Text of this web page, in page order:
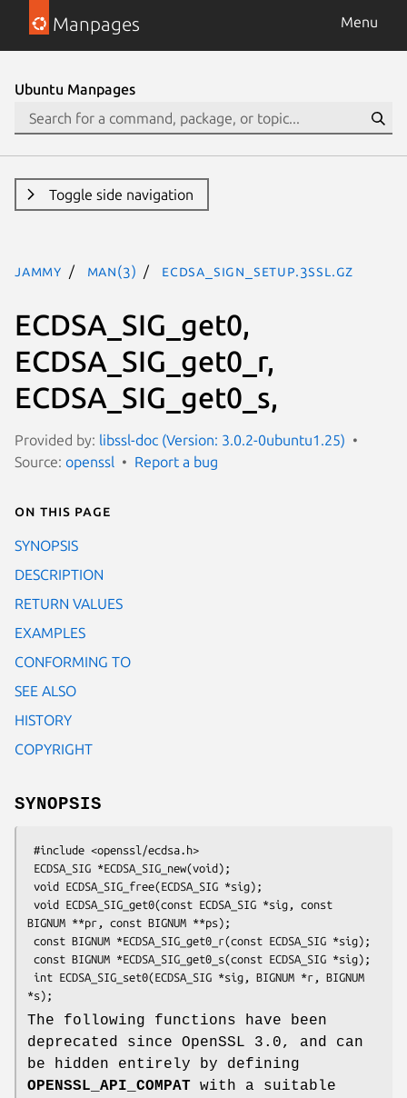
Manpages Menu
Ubuntu Manpages
Toggle side navigation
jammy man(3) ECDSA_sign_setup.3ssl.gz
ECDSA_SIG_get0,
ECDSA_SIG_get0_r,
ECDSA_SIG_get0_s,
Provided by: libssl-doc (Version: 3.0.2-0ubuntu1.25)
Source: openssl Report a bug
On this page
SYNOPSIS
DESCRIPTION
RETURN VALUES
EXAMPLES
CONFORMING TO
SEE ALSO
HISTORY
COPYRIGHT
SYNOPSIS
BIGNUM **pr, const BIGNUM **ps);
The following functions have been
deprecated since OpenSSL 3.0, and can
be hidden entirely by defining
OPENSSL_API_COMPAT with a suitable